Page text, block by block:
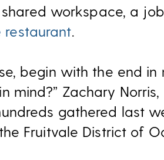
workspace, a
.
begin with the end
Zachary
gathered last
Fruitvale District of